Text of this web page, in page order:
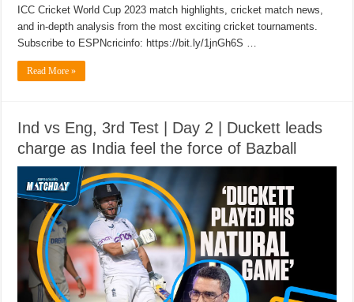
ICC Cricket World Cup 2023 match highlights, cricket match news,
and in-depth analysis from the most exciting cricket tournaments.
Subscribe to ESPNcricinfo: https://bit.ly/1jnGh6S …
Read More »
Ind vs Eng, 3rd Test | Day 2 | Duckett leads
charge as India feel the force of Bazball